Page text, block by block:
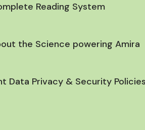
Reading System
the Science powering Amira
Data Privacy & Security Policies